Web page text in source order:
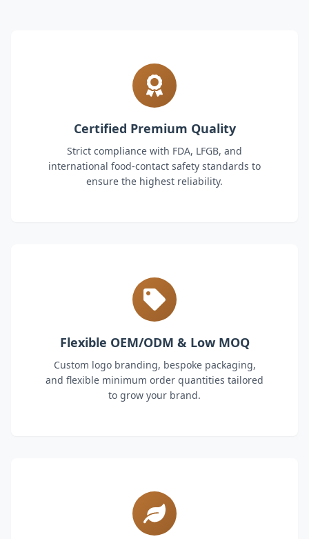
Certified Premium Quality
Strict compliance with FDA, LFGB, and
international food-contact safety standards to
ensure the highest reliability.
Flexible OEM/ODM & Low MOQ
Custom logo branding, bespoke packaging,
and flexible minimum order quantities tailored
to grow your brand.